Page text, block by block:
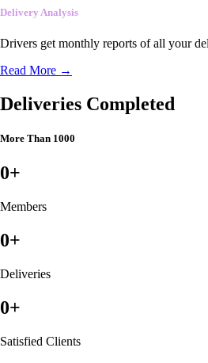
Delivery Analysis
Drivers get monthly reports of all your
Read More →
Deliveries Completed
More Than 1000
0+
Members
0+
Deliveries
0+
Satisfied Clients